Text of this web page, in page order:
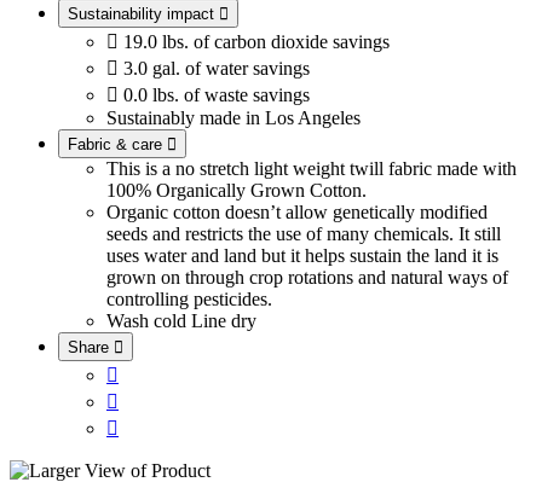
Sustainability impact 
 19.0 lbs. of carbon dioxide savings
 3.0 gal. of water savings
 0.0 lbs. of waste savings
Sustainably made in Los Angeles
Fabric & care 
This is a no stretch light weight twill fabric made with
100% Organically Grown Cotton.
Organic cotton doesn’t allow genetically modified
seeds and restricts the use of many chemicals. It still
uses water and land but it helps sustain the land it is
grown on through crop rotations and natural ways of
controlling pesticides.
Wash cold Line dry
Share 


